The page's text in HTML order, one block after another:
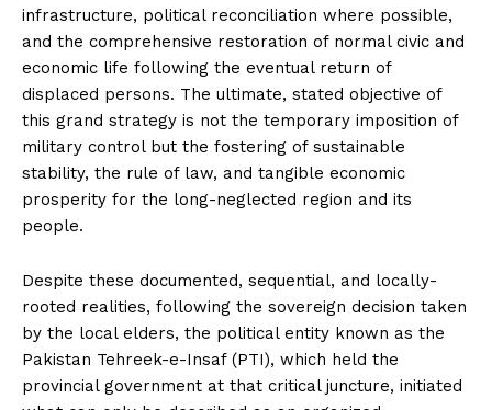
infrastructure, political reconciliation where possible,
and the comprehensive restoration of normal civic and
economic life following the eventual return of
displaced persons. The ultimate, stated objective of
this grand strategy is not the temporary imposition of
military control but the fostering of sustainable
stability, the rule of law, and tangible economic
prosperity for the long-neglected region and its
people.
Despite these documented, sequential, and locally-
rooted realities, following the sovereign decision taken
by the local elders, the political entity known as the
Pakistan Tehreek-e-Insaf (PTI), which held the
provincial government at that critical juncture, initiated